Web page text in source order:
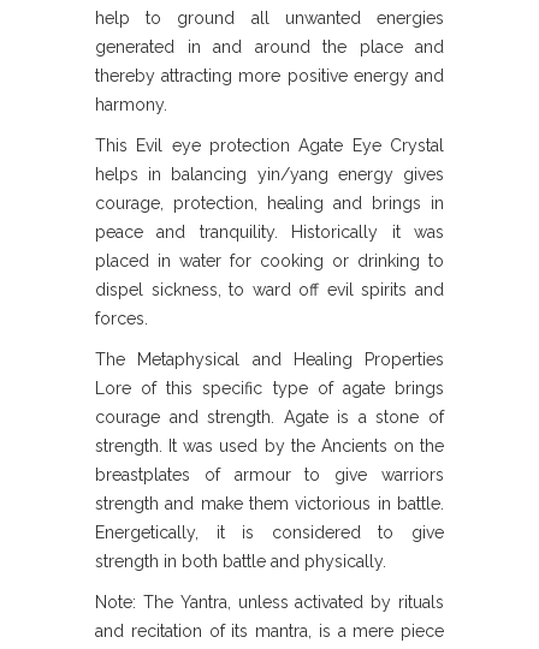
help to ground all unwanted energies
generated in and around the place and
thereby attracting more positive energy and
harmony.
This Evil eye protection Agate Eye Crystal
helps in balancing yin/yang energy gives
courage, protection, healing and brings in
peace and tranquility. Historically it was
placed in water for cooking or drinking to
dispel sickness, to ward off evil spirits and
forces.
The Metaphysical and Healing Properties
Lore of this specific type of agate brings
courage and strength. Agate is a stone of
strength. It was used by the Ancients on the
breastplates of armour to give warriors
strength and make them victorious in battle.
Energetically, it is considered to give
strength in both battle and physically.
Note: The Yantra, unless activated by rituals
and recitation of its mantra, is a mere piece